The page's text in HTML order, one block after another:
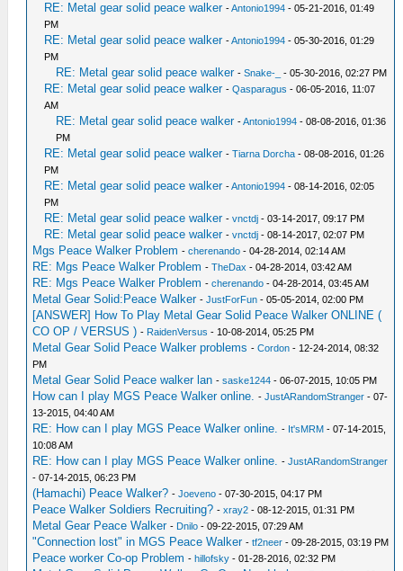
RE: Metal gear solid peace walker -Antonio1994 - 05-21-2016, 01:49
PM
RE: Metal gear solid peace walker -Antonio1994 - 05-30-2016, 01:29
PM
RE: Metal gear solid peace walker -Snake-_ - 05-30-2016, 02:27 PM
RE: Metal gear solid peace walker -Qasparagus - 06-05-2016, 11:07
AM
RE: Metal gear solid peace walker -Antonio1994 - 08-08-2016, 01:36
PM
RE: Metal gear solid peace walker -Tiarna Dorcha - 08-08-2016, 01:26
PM
RE: Metal gear solid peace walker -Antonio1994 - 08-14-2016, 02:05
PM
RE: Metal gear solid peace walker -vnctdj - 03-14-2017, 09:17 PM
RE: Metal gear solid peace walker -vnctdj - 08-14-2017, 02:07 PM
Mgs Peace Walker Problem -cherenando - 04-28-2014, 02:14 AM
RE: Mgs Peace Walker Problem -TheDax - 04-28-2014, 03:42 AM
RE: Mgs Peace Walker Problem -cherenando - 04-28-2014, 03:45 AM
Metal Gear Solid:Peace Walker -JustForFun - 05-05-2014, 02:00 PM
[ANSWER] How To Play Metal Gear Solid Peace Walker ONLINE (
CO OP / VERSUS ) - RaidenVersus - 10-08-2014, 05:25 PM
Metal Gear Solid Peace Walker problems -Cordon - 12-24-2014, 08:32
PM
Metal Gear Solid Peace walker lan -saske1244 - 06-07-2015, 10:05 PM
How can I play MGS Peace Walker online. -JustARandomStranger - 07-
13-2015, 04:40 AM
RE: How can I play MGS Peace Walker online. - It'sMRM - 07-14-2015,
10:08 AM
RE: How can I play MGS Peace Walker online. -JustARandomStranger
- 07-14-2015, 06:23 PM
(Hamachi) Peace Walker? -Joeveno - 07-30-2015, 04:17 PM
Peace Walker Soldiers Recruiting? -xray2 - 08-12-2015, 01:31 PM
Metal Gear Peace Walker - Dnilo - 09-22-2015, 07:29 AM
"Connection lost" in MGS Peace Walker -tf2neer - 09-28-2015, 03:19 PM
Peace worker Co-op Problem - hillofsky - 01-28-2016, 02:32 PM